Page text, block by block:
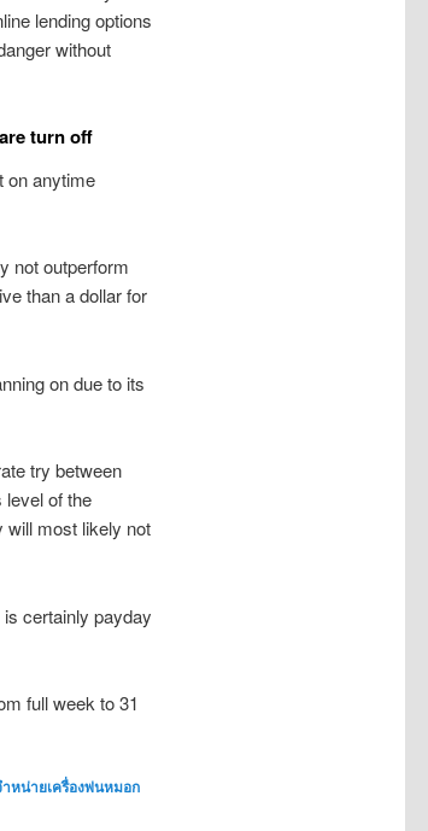
lending options
without
turn off
on anytime
not outperform
than a dollar for
on due to its
try between
level of the
will most likely not
certainly payday
full week to 31
หน่ายเครื่องพ่นหมอก